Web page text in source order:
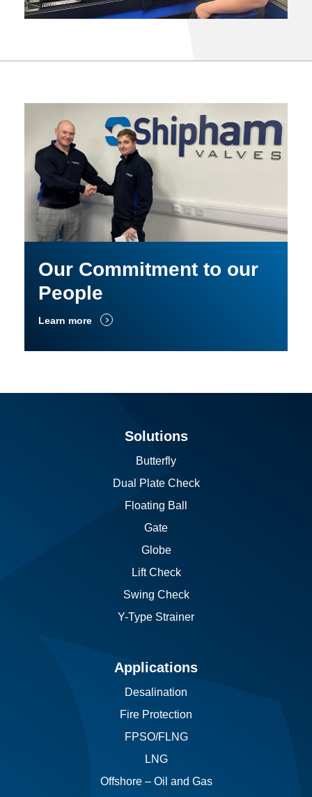
Our Commitment to our
People
Learn more
Solutions
Butterfly
Dual Plate Check
Floating Ball
Gate
Globe
Lift Check
Swing Check
Y-Type Strainer
Applications
Desalination
Fire Protection
FPSO/FLNG
LNG
Offshore – Oil and Gas